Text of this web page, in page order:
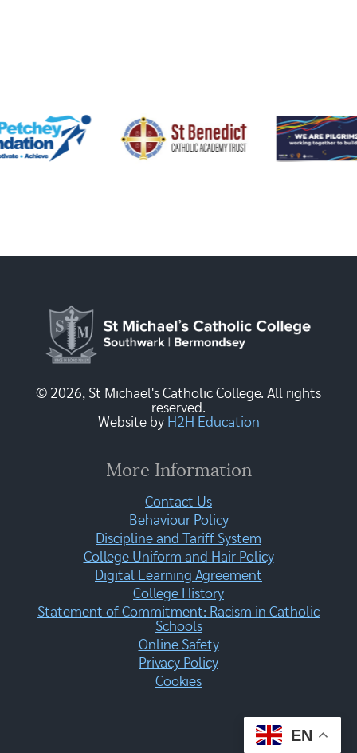
© 2026, St Michael's Catholic College. All rights
reserved.
Website by H2H Education
More Information
Contact Us
Behaviour Policy
Discipline and Tariff System
College Uniform and Hair Policy
Digital Learning Agreement
College History
Statement of Commitment: Racism in Catholic
Schools
Online Safety
Privacy Policy
Cookies
EN